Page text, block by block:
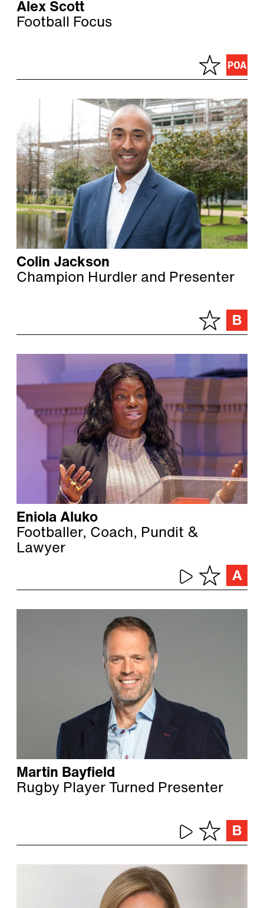
Alex Scott
Football Focus
Colin Jackson
Champion Hurdler and Presenter
Eniola Aluko
Footballer, Coach, Pundit &
Lawyer
Martin Bayfield
Rugby Player Turned Presenter